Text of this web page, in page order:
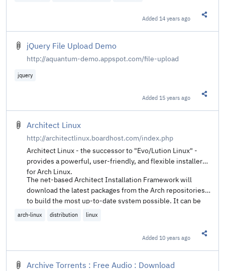
Added 14 years ago
jQuery File Upload Demo
http://aquantum-demo.appspot.com/file-upload
jquery
Added 15 years ago
Architect Linux
http://architectlinux.boardhost.com/index.php
Architect Linux - the successor to "Evo/Lution Linux" -
provides a powerful, user-friendly, and flexible installer
for Arch Linux.
The net-based Architect Installation Framework will
download the latest packages from the Arch repositories
to build the most up-to-date system possible. It can be
used to provide just the Arch base alone, or also to
arch-linux distribution linux
Added 10 years ago
Archive Torrents : Free Audio : Download